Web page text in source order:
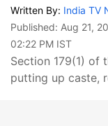
Written By: India TV
Published: Aug 21,
02:22 PM IST
Section 179(1) of
putting up caste,